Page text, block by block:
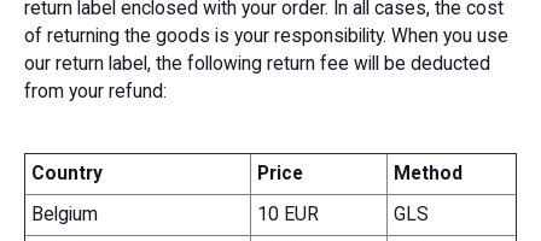
return label enclosed with your order. In all cases, the cost
of returning the goods is your responsibility. When you use
our return label, the following return fee will be deducted
from your refund:
Country Price
Method
Belgium
10 EUR
GLS